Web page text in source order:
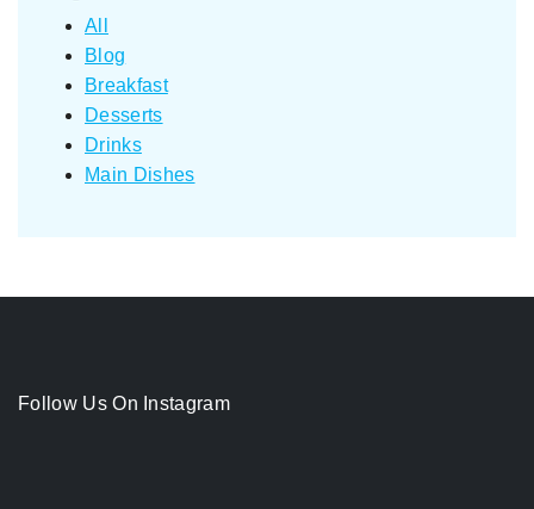
All
Blog
Breakfast
Desserts
Drinks
Main Dishes
Follow Us On Instagram